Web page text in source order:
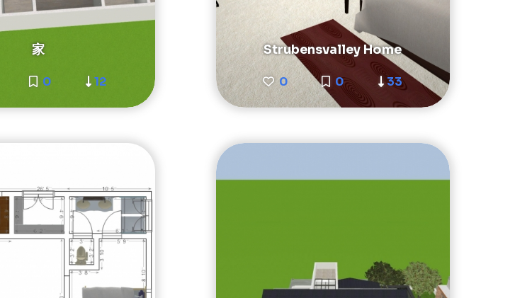
家
0 12
Strubensvalley Home
0 0 33